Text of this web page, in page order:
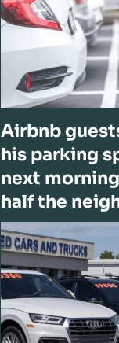
Airbnb
his parking
next
half the